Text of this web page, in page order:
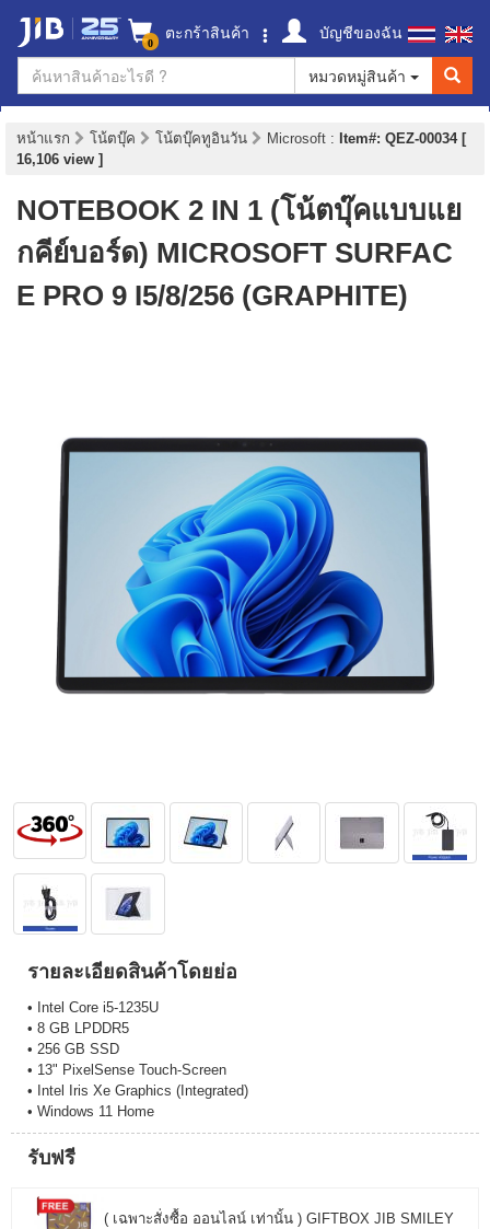
0 ตะกร้าสินค้า
บัญชีของฉัน
หมวดหมู่สินค้า
หน้าแรก โน้ตบุ๊ค โน้ตบุ๊คทูอินวัน Microsoft : Item#: QEZ-00034 [
16,106 view ]
NOTEBOOK 2 IN 1 (โน้ตบุ๊คแบบแย
กคีย์บอร์ด) MICROSOFT SURFAC
E PRO 9 I5/8/256 (GRAPHITE)
รายละเอียดสินค้าโดยย่อ
• Intel Core i5-1235U
• 8 GB LPDDR5
• 256 GB SSD
• 13" PixelSense Touch-Screen
• Intel Iris Xe Graphics (Integrated)
• Windows 11 Home
รับฟรี
( เฉพาะสั่งซื้อ ออนไลน์ เท่านั้น ) GIFTBOX JIB SMILEY